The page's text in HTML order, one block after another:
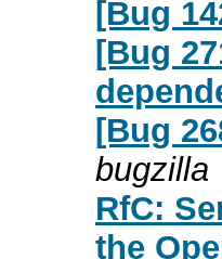
[Bug
[Bug
[Bug
bugzilla
RfC:
the